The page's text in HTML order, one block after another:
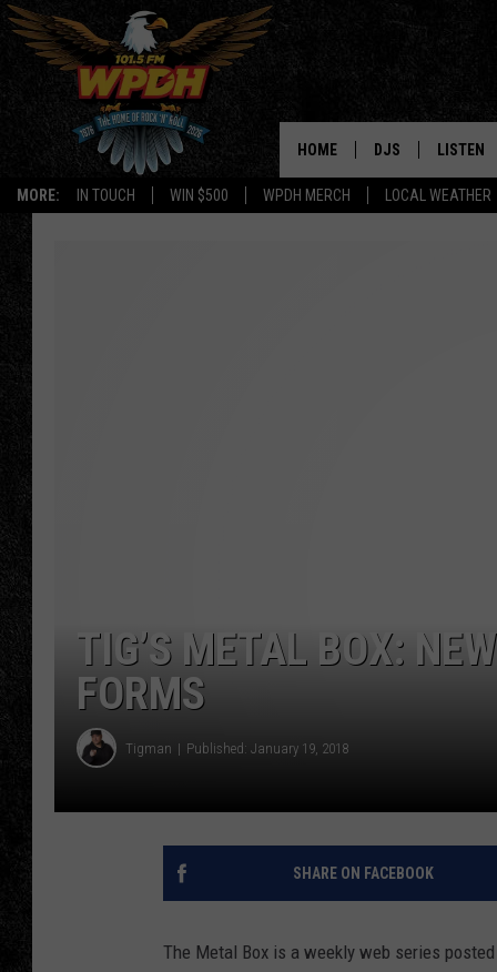
MORE: IN TOUCH WIN $500 WPDH MERCH LOCAL WEATHER
HOME DJS LISTEN
TIG’S METAL BOX:
FORMS
Tigman Published: January 19, 2018
SHARE ON FACEBOOK
The Metal Box is a weekly web series